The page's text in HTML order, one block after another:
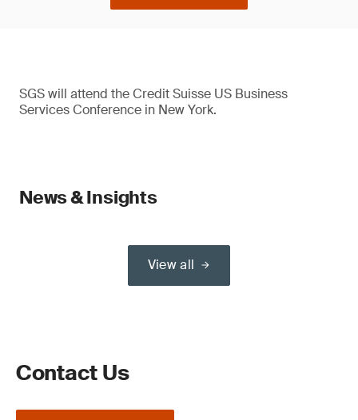
SGS will attend the Credit Suisse US Business
Services Conference in New York.
News & Insights
View all
Contact Us